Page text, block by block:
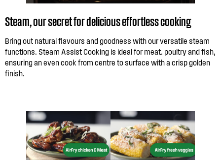
Steam, our secret for delicious effortless cooking
Bring out natural flavours and goodness with our versatile steam
functions. Steam Assist Cooking is ideal for meat. poultry and fish,
ensuring an even cook from centre to surface with a crisp golden
finish.